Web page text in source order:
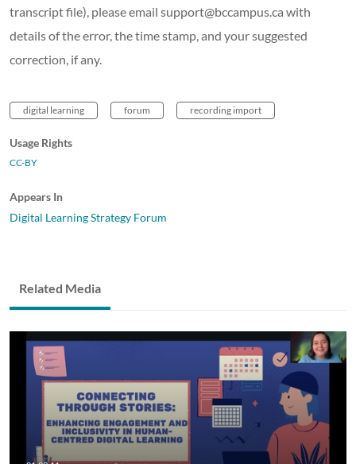
transcript file), please email support@bccampus.ca with
details of the error, the time stamp, and your suggested
correction, if any.
digital learning forum recording import
Usage Rights
CC-BY
Appears In
Digital Learning Strategy Forum
Related Media